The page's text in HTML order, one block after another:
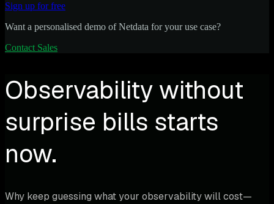
Sign up for free
Want a personalised demo of Netdata for your use case?
Contact Sales
Observability without
surprise bills starts
now.
Why keep guessing what your observability will cost—